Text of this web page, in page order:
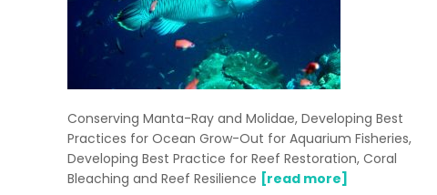
Conserving Manta-Ray and Molidae, Developing Best
Practices for Ocean Grow-Out for Aquarium Fisheries,
Developing Best Practice for Reef Restoration, Coral
Bleaching and Reef Resilience [read more]